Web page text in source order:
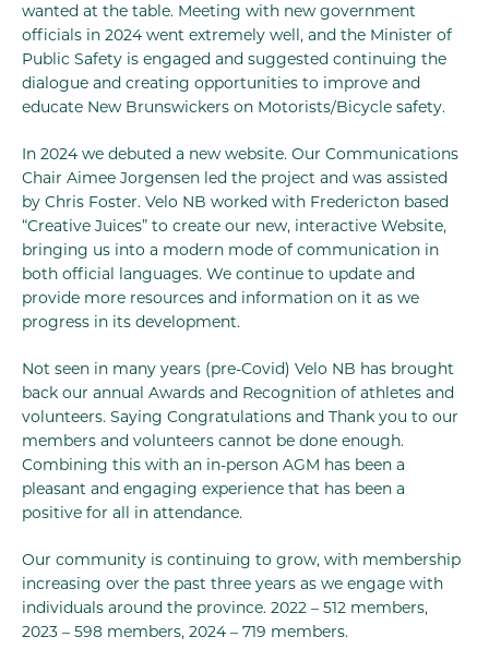
wanted at the table. Meeting with new government
officials in 2024 went extremely well, and the Minister of
Public Safety is engaged and suggested continuing the
dialogue and creating opportunities to improve and
educate New Brunswickers on Motorists/Bicycle safety.
In 2024 we debuted a new website. Our Communications
Chair Aimee Jorgensen led the project and was assisted
by Chris Foster. Velo NB worked with Fredericton based
“Creative Juices” to create our new, interactive Website,
bringing us into a modern mode of communication in
both official languages. We continue to update and
provide more resources and information on it as we
progress in its development.
Not seen in many years (pre-Covid) Velo NB has brought
back our annual Awards and Recognition of athletes and
volunteers. Saying Congratulations and Thank you to our
members and volunteers cannot be done enough.
Combining this with an in-person AGM has been a
pleasant and engaging experience that has been a
positive for all in attendance.
Our community is continuing to grow, with membership
increasing over the past three years as we engage with
individuals around the province. 2022 – 512 members,
2023 – 598 members, 2024 – 719 members.